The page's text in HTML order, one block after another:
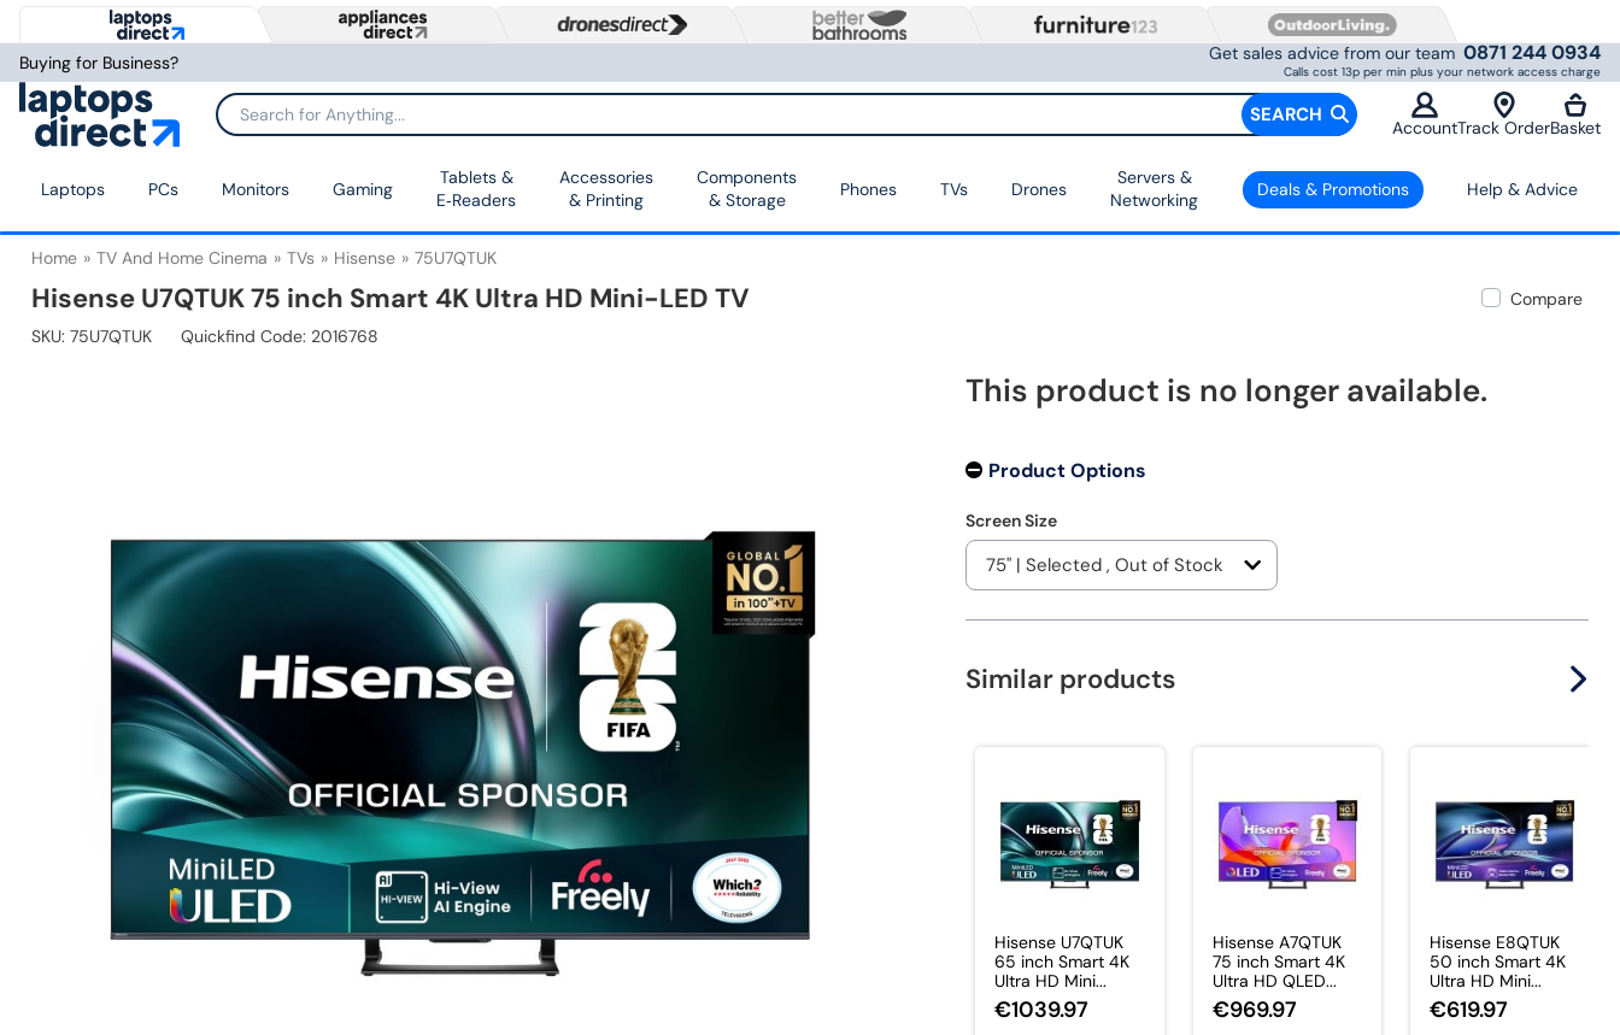
Buying for Business? Get sales advice from our team 0871 244 0934
Calls cost 13p per min plus your network access charge
SEARCH
AccountTrack OrderBasket
Laptops PCs Monitors Gaming
Tablets &
E‑Readers
Accessories
& Printing
Components
& Storage
Phones TVs Drones
Servers &
Networking
Deals & Promotions Help & Advice
Home TV And Home Cinema TVs Hisense 75U7QTUK
Hisense U7QTUK 75 inch Smart 4K Ultra HD Mini-LED TV
Compare
SKU: 75U7QTUK Quickfind Code: 2016768
This product is no longer available.
Product Options
Screen Size
Similar products
Hisense U7QTUK
65 inch Smart 4K
Ultra HD Mini...
€1039.97
Hisense A7QTUK
75 inch Smart 4K
Ultra HD QLED...
€969.97
Hisense E8QTUK
50 inch Smart 4K
Ultra HD Mini...
€619.97